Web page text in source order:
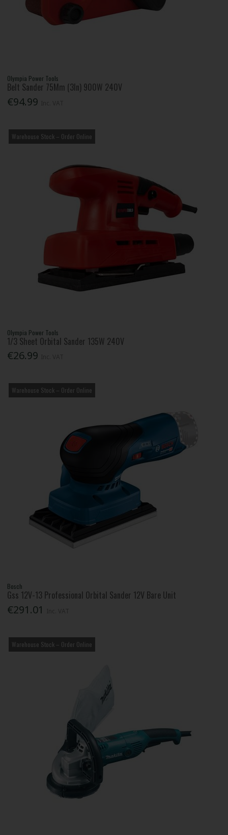
Olympia Power Tools
Belt Sander 75Mm (3In) 900W 240V
€94.99
Warehouse Stock – Order Online
Olympia Power Tools
1/3 Sheet Orbital Sander 135W 240V
€26.99
Warehouse Stock – Order Online
Bosch
Gss 12V-13 Professional Orbital Sander 12V Bare Unit
€291.01
Warehouse Stock – Order Online